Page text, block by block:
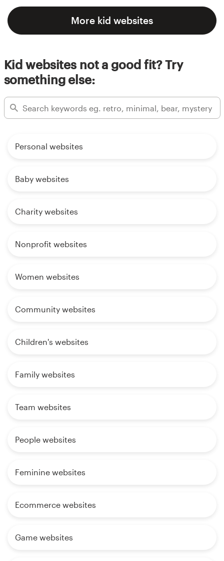
More kid websites
Kid websites not a good fit? Try
something else:
Personal websites
Baby websites
Charity websites
Nonprofit websites
Women websites
Community websites
Children's websites
Family websites
Team websites
People websites
Feminine websites
Ecommerce websites
Game websites